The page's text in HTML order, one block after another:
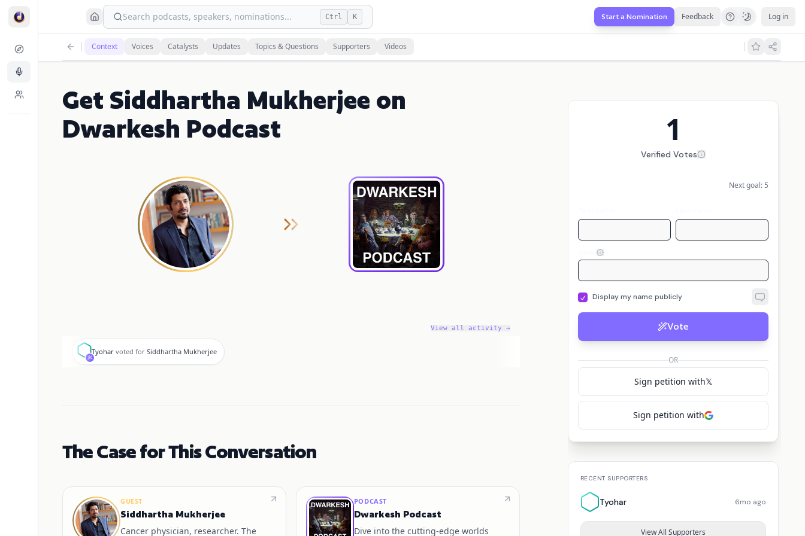
Search podcasts, speakers, nominations... Ctrl K Start a Nomination Feedback Log in
Context Voices Catalysts Updates Topics & Questions Supporters Videos
Get Siddhartha Mukherjee on
Dwarkesh Podcast
View all activity →
T
Tyohar voted for Siddhartha Mukherjee
The Case for This Conversation
GUEST
Siddhartha Mukherjee
Cancer physician, researcher. The
PODCAST
Dwarkesh Podcast
Dive into the cutting-edge worlds
1
Verified Votes
Next goal: 5
Display my name publicly
Vote
OR
Sign petition with𝕏
Sign petition with
RECENT SUPPORTERS
Tyohar 6mo ago
View All Supporters